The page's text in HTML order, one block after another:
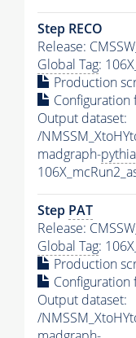
Step RECO
Release:
Global Tag:
Production
Configuration
Output dataset:
/
madgraph-
Step PAT
Release:
Global Tag:
Production
Configuration
Output dataset:
/